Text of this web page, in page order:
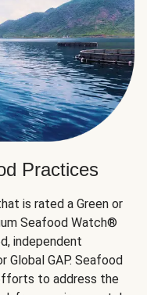
Practices
is rated a Green or
Seafood Watch®
independent
Global GAP. Seafood
to address the